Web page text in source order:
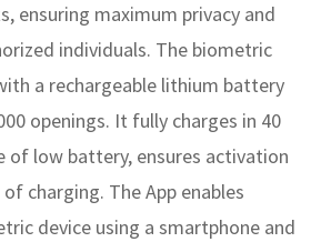
ensuring maximum privacy and
individuals. The biometric
a rechargeable lithium battery
openings. It fully charges in 40
of low battery, ensures activation
charging. The App enables
device using a smartphone and